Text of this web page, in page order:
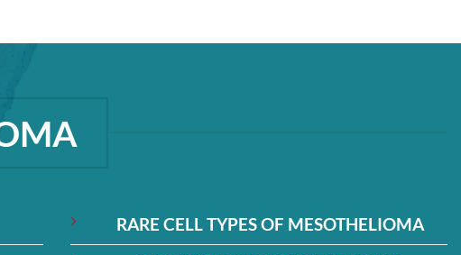
RARE CELL TYPES OF MESOTHELIOMA